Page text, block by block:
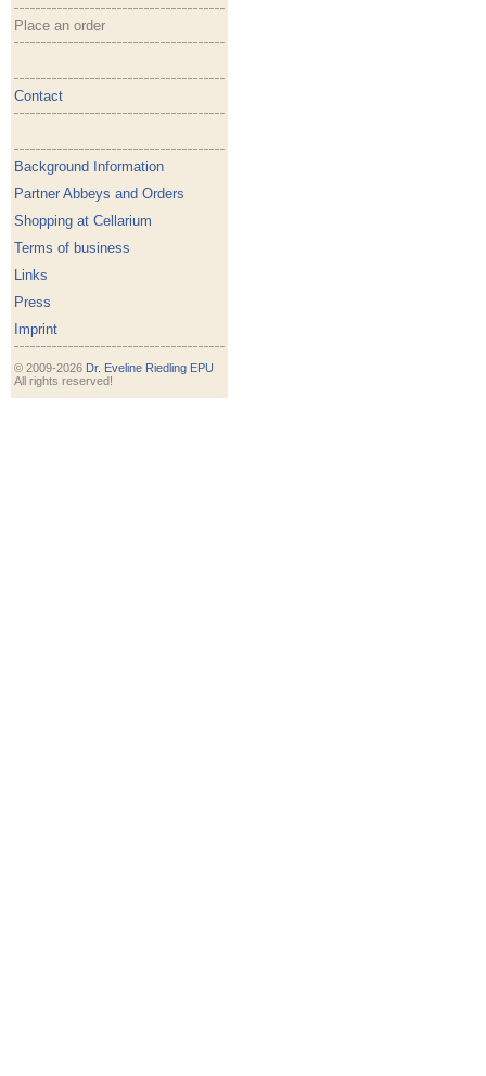
Place an order
Contact
Background Information
Partner Abbeys and Orders
Shopping at Cellarium
Terms of business
Links
Press
Imprint
© 2009-2026 Dr. Eveline Riedling EPU
All rights reserved!